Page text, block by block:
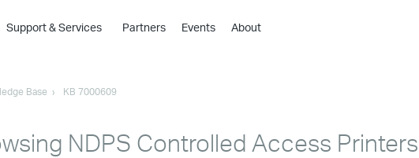
›
Support & Services Partners Events About
Base KB 7000609
NDPS Controlled Access Printers